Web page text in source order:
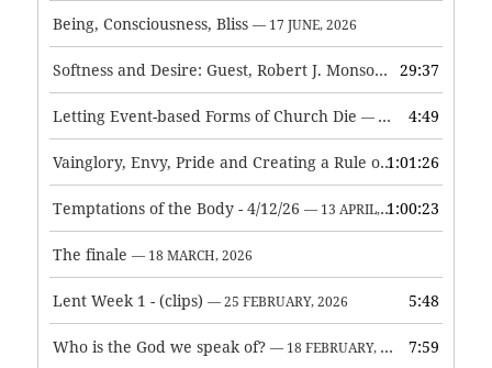
Being, Consciousness, Bliss — 17 JUNE, 2026
Softness and Desire: Guest, Robert J. Monson — 3 JUNE, 2026
29:37
Letting Event-based Forms of Church Die — 7 MAY, 2026 4:49
Vainglory, Envy, Pride and Creating a Rule of Life — 1 MAY,
1:01:26
Temptations of the Body - 4/12/26 — 13 APRIL, 2026 1:00:23
The finale — 18 MARCH, 2026
Lent Week 1 - (clips) — 25 FEBRUARY, 2026 5:48
Who is the God we speak of? — 18 FEBRUARY, 2026 7:59